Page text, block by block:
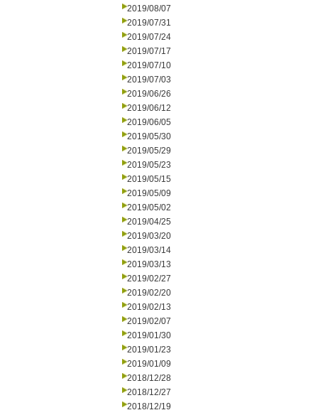
2019/08/07
2019/07/31
2019/07/24
2019/07/17
2019/07/10
2019/07/03
2019/06/26
2019/06/12
2019/06/05
2019/05/30
2019/05/29
2019/05/23
2019/05/15
2019/05/09
2019/05/02
2019/04/25
2019/03/20
2019/03/14
2019/03/13
2019/02/27
2019/02/20
2019/02/13
2019/02/07
2019/01/30
2019/01/23
2019/01/09
2018/12/28
2018/12/27
2018/12/19